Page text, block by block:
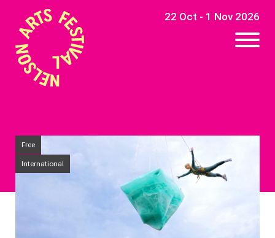
22 Oct - 1 Nov 2026
Free
International